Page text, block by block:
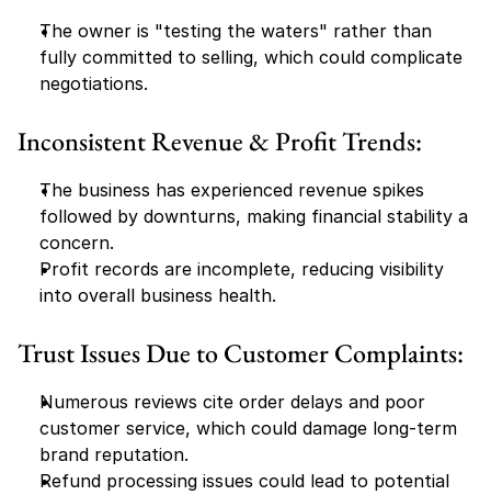
The owner is "testing the waters" rather than
fully committed to selling, which could complicate
negotiations.
Inconsistent Revenue & Profit Trends:
The business has experienced revenue spikes
followed by downturns, making financial stability a
concern.
Profit records are incomplete, reducing visibility
into overall business health.
Trust Issues Due to Customer Complaints:
Numerous reviews cite order delays and poor
customer service, which could damage long-term
brand reputation.
Refund processing issues could lead to potential